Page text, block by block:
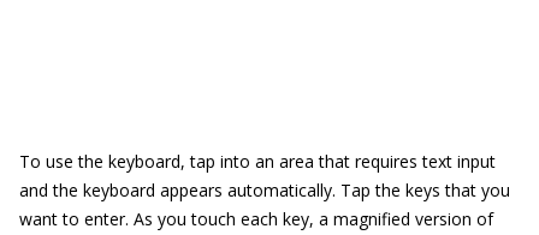
To use the keyboard, tap into an area that requires text input
and the keyboard appears automatically. Tap the keys that you
want to enter. As you touch each key, a magnified version of